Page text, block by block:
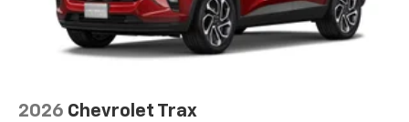
2026 Chevrolet Trax